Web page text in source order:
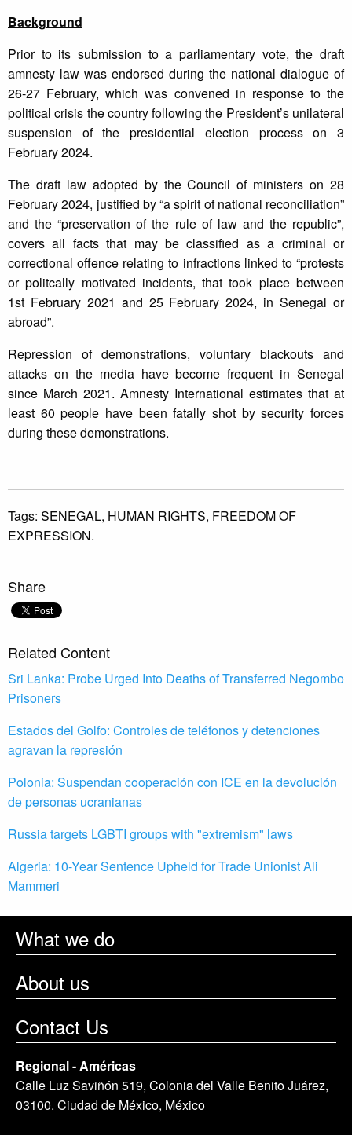
Background
Prior to its submission to a parliamentary vote, the draft
amnesty law was endorsed during the national dialogue of
26-27 February, which was convened in response to the
political crisis the country following the President’s unilateral
suspension of the presidential election process on 3
February 2024.
The draft law adopted by the Council of ministers on 28
February 2024, justified by “a spirit of national reconciliation”
and the “preservation of the rule of law and the republic”,
covers all facts that may be classified as a criminal or
correctional offence relating to infractions linked to “protests
or politcally motivated incidents, that took place between
1st February 2021 and 25 February 2024, in Senegal or
abroad”.
Repression of demonstrations, voluntary blackouts and
attacks on the media have become frequent in Senegal
since March 2021. Amnesty International estimates that at
least 60 people have been fatally shot by security forces
during these demonstrations.
Tags: SENEGAL, HUMAN RIGHTS, FREEDOM OF
EXPRESSION.
Share
Related Content
Sri Lanka: Probe Urged Into Deaths of Transferred Negombo
Prisoners
Estados del Golfo: Controles de teléfonos y detenciones
agravan la represión
Polonia: Suspendan cooperación con ICE en la devolución
de personas ucranianas
Russia targets LGBTI groups with "extremism" laws
Algeria: 10-Year Sentence Upheld for Trade Unionist Ali
Mammeri
What we do
About us
Contact Us
Regional - Américas
Calle Luz Saviñón 519, Colonia del Valle Benito Juárez,
03100. Ciudad de México, México